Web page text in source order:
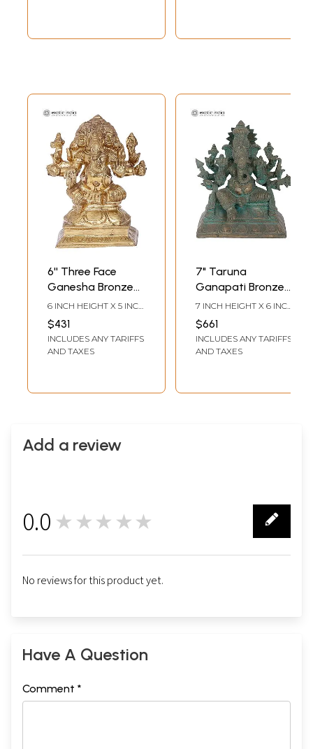
6'' Three Face
Ganesha Bronze
Idol | Madhuchista
Vidhana (Lost-
Wax) | Panchaloha
Bronze from
6 INCH HEIGHT X 5 INCH
$431
INCLUDES ANY TARIFFS
AND TAXES
7" Taruna
Ganapati Bronze
Idol | Madhuchista
Vidhana (Lost-
Wax) | Panchaloha
Bronze from
7 INCH HEIGHT X 6 INCH
$661
INCLUDES ANY TARIFFS
AND TAXES
Add a review
0.0 ★★★★★
No reviews for this product yet.
Have A Question
Comment *